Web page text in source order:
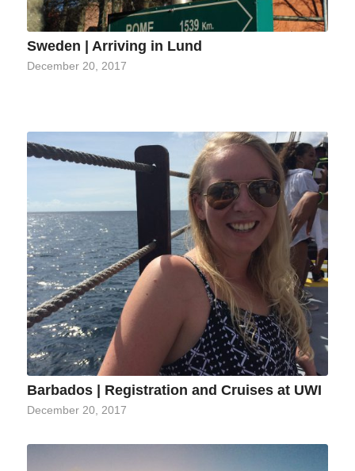
Sweden | Arriving in Lund
December 20, 2017
Barbados | Registration and Cruises at UWI
December 20, 2017